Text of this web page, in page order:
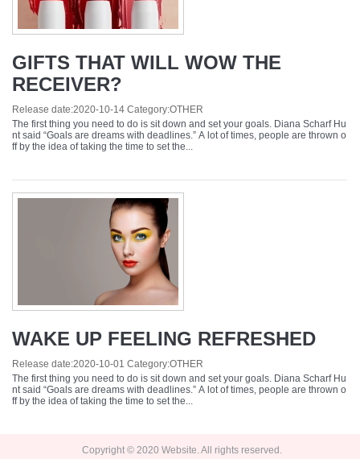
GIFTS THAT WILL WOW THE
RECEIVER?
Release date:2020-10-14 Category:OTHER
The first thing you need to do is sit down and set your goals. Diana Scharf Hu
nt said “Goals are dreams with deadlines.” A lot of times, people are thrown o
ff by the idea of taking the time to set the...
WAKE UP FEELING REFRESHED
Release date:2020-10-01 Category:OTHER
The first thing you need to do is sit down and set your goals. Diana Scharf Hu
nt said “Goals are dreams with deadlines.” A lot of times, people are thrown o
ff by the idea of taking the time to set the...
Copyright © 2020 Website. All rights reserved.